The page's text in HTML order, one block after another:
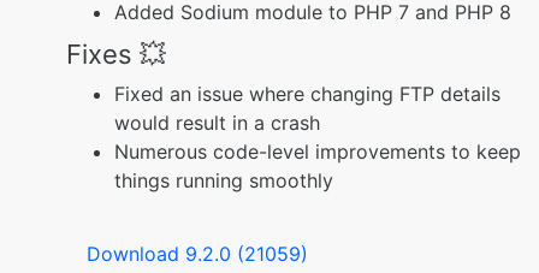
Added Sodium module to PHP 7 and PHP 8
Fixes 💥
Fixed an issue where changing FTP details
would result in a crash
Numerous code-level improvements to keep
things running smoothly
Download 9.2.0 (21059)